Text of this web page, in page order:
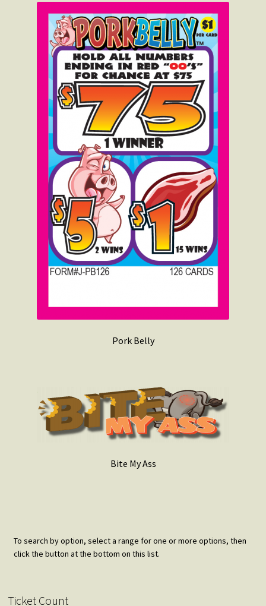
Pork Belly
Bite My Ass
To search by option, select a range for one or more options, then
click the button at the bottom on this list.
Ticket Count